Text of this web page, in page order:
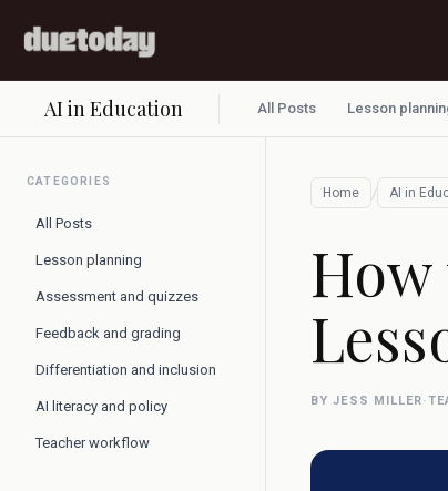
AI in Education All Posts Lesson
CATEGORIES
All Posts
Lesson planning
Assessment and quizzes
Feedback and grading
Differentiation and inclusion
AI literacy and policy
Teacher workflow
Home / AI in
How
BY JESS MILLER·